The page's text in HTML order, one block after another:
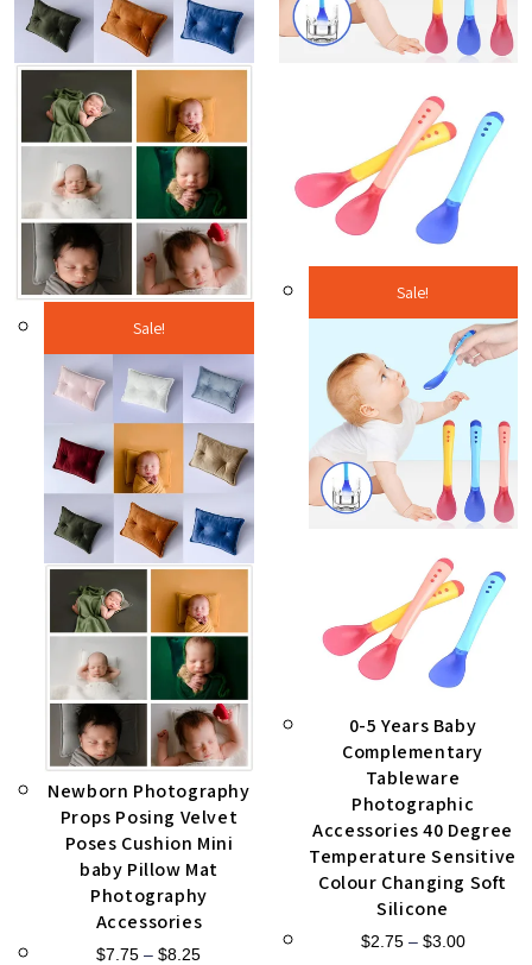
Sale!
Newborn Photography
Props Posing Velvet
Poses Cushion Mini
baby Pillow Mat
Photography
Accessories
$7.75 – $8.25
Sale!
0-5 Years Baby
Complementary
Tableware
Photographic
Accessories 40 Degree
Temperature Sensitive
Colour Changing Soft
Silicone
$2.75 – $3.00